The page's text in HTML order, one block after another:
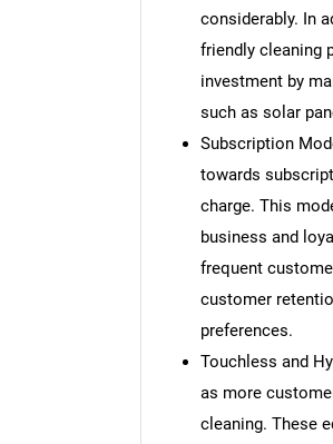
considerably. In
friendly cleaning
investment by
such as solar
Subscription
towards
charge. This
business and
frequent
customer
preferences.
Touchless and
as more
cleaning. These